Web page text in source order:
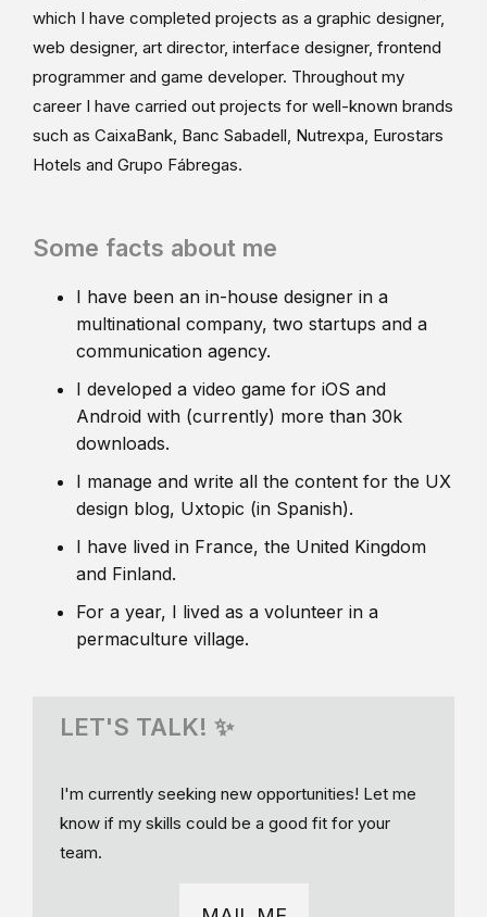
which I have completed projects as a graphic designer,
web designer, art director, interface designer, frontend
programmer and game developer. Throughout my
career I have carried out projects for well-known brands
such as CaixaBank, Banc Sabadell, Nutrexpa, Eurostars
Hotels and Grupo Fábregas.
Some facts about me
I have been an in-house designer in a
multinational company, two startups and a
communication agency.
I developed a video game for iOS and
Android with (currently) more than 30k
downloads.
I manage and write all the content for the UX
design blog, Uxtopic (in Spanish).
I have lived in France, the United Kingdom
and Finland.
For a year, I lived as a volunteer in a
permaculture village.
LET'S TALK! ✨
I'm currently seeking new opportunities! Let me
know if my skills could be a good fit for your
team.